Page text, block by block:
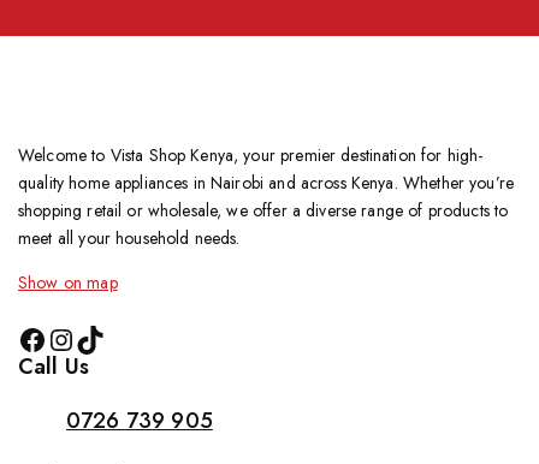
Welcome to Vista Shop Kenya, your premier destination for high-
quality home appliances in Nairobi and across Kenya. Whether you’re
shopping retail or wholesale, we offer a diverse range of products to
meet all your household needs.
Show on map
Call Us
0726 739 905